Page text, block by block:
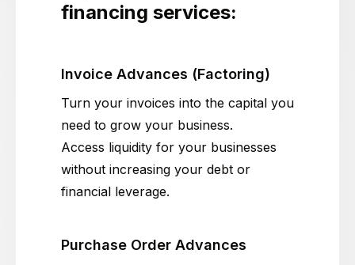
financing services:
Invoice Advances (Factoring)
Turn your invoices into the capital you
need to grow your business.
Access liquidity for your businesses
without increasing your debt or
financial leverage.
Purchase Order Advances